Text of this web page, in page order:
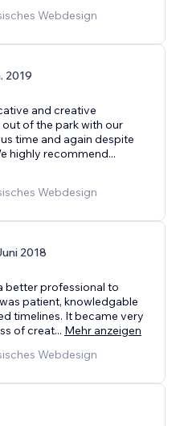
Webdesign
2019
and creative
of the park with our
time and again despite
highly recommend...
Webdesign
2018
better professional to
patient, knowledgable
timelines. It became very
of creat... Mehr anzeigen
Webdesign